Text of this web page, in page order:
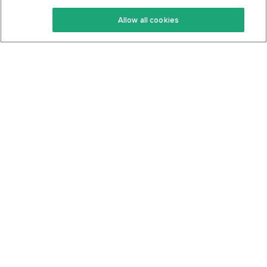
Keto Recipes
Keto Cookbook
Terms Of Service
Privacy Policy
Allow all cookies